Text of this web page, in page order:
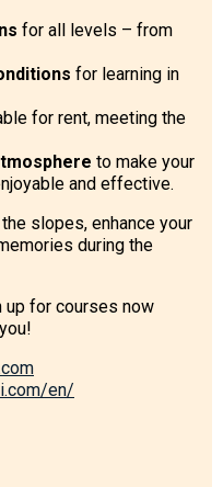
for all levels – from
for learning in
for rent, meeting the
to make your
and effective.
slopes, enhance your
during the
up for courses now
en/